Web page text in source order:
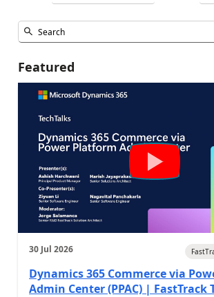
Featured
30 Jul 2026
Dynamics 365 Commerce via
Admin Center (PPAC) | FastTrack